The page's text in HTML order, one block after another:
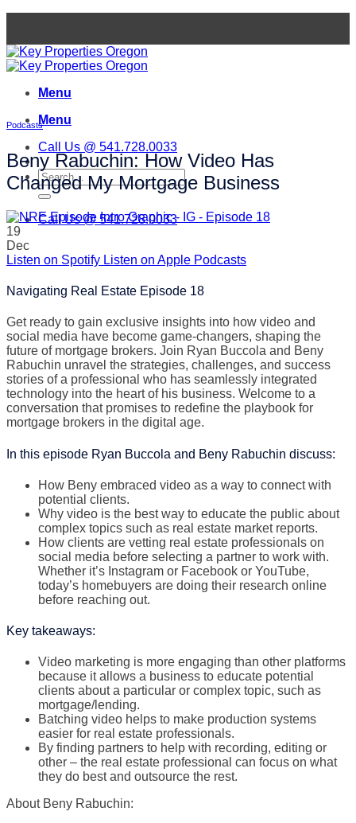
content
Menu
Menu
Call Us @ 541.728.0033
Call Us @ 541.728.0033
Podcasts
Beny Rabuchin: How Video Has
Changed My Mortgage Business
19
Dec
Listen on Spotify Listen on Apple Podcasts
Navigating Real Estate Episode 18
Get ready to gain exclusive insights into how video and
social media have become game-changers, shaping the
future of mortgage brokers. Join Ryan Buccola and Beny
Rabuchin unravel the strategies, challenges, and success
stories of a professional who has seamlessly integrated
technology into the heart of his business. Welcome to a
conversation that promises to redefine the playbook for
mortgage brokers in the digital age.
In this episode Ryan Buccola and Beny Rabuchin discuss:
How Beny embraced video as a way to connect with
potential clients.
Why video is the best way to educate the public about
complex topics such as real estate market reports.
How clients are vetting real estate professionals on
social media before selecting a partner to work with.
Whether it’s Instagram or Facebook or YouTube,
today’s homebuyers are doing their research online
before reaching out.
Key takeaways:
Video marketing is more engaging than other platforms
because it allows a business to educate potential
clients about a particular or complex topic, such as
mortgage/lending.
Batching video helps to make production systems
easier for real estate professionals.
By finding partners to help with recording, editing or
other – the real estate professional can focus on what
they do best and outsource the rest.
About Beny Rabuchin: